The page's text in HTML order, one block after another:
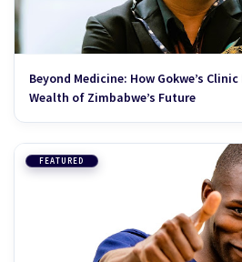
Beyond Medicine: How Gokwe’s
Wealth of Zimbabwe’s Future
FEATURED